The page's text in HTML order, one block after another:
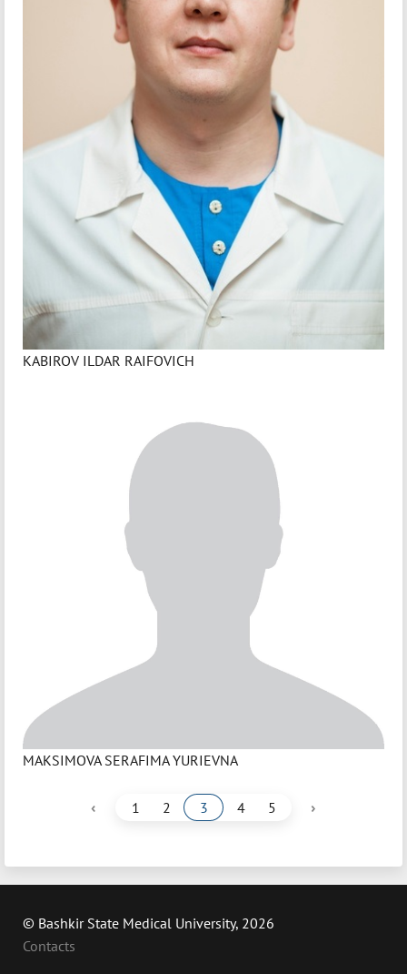
KABIROV ILDAR RAIFOVICH
MAKSIMOVA SERAFIMA YURIEVNA
‹ 1 2 3 4 5 ›
© Bashkir State Medical University, 2026
Contacts